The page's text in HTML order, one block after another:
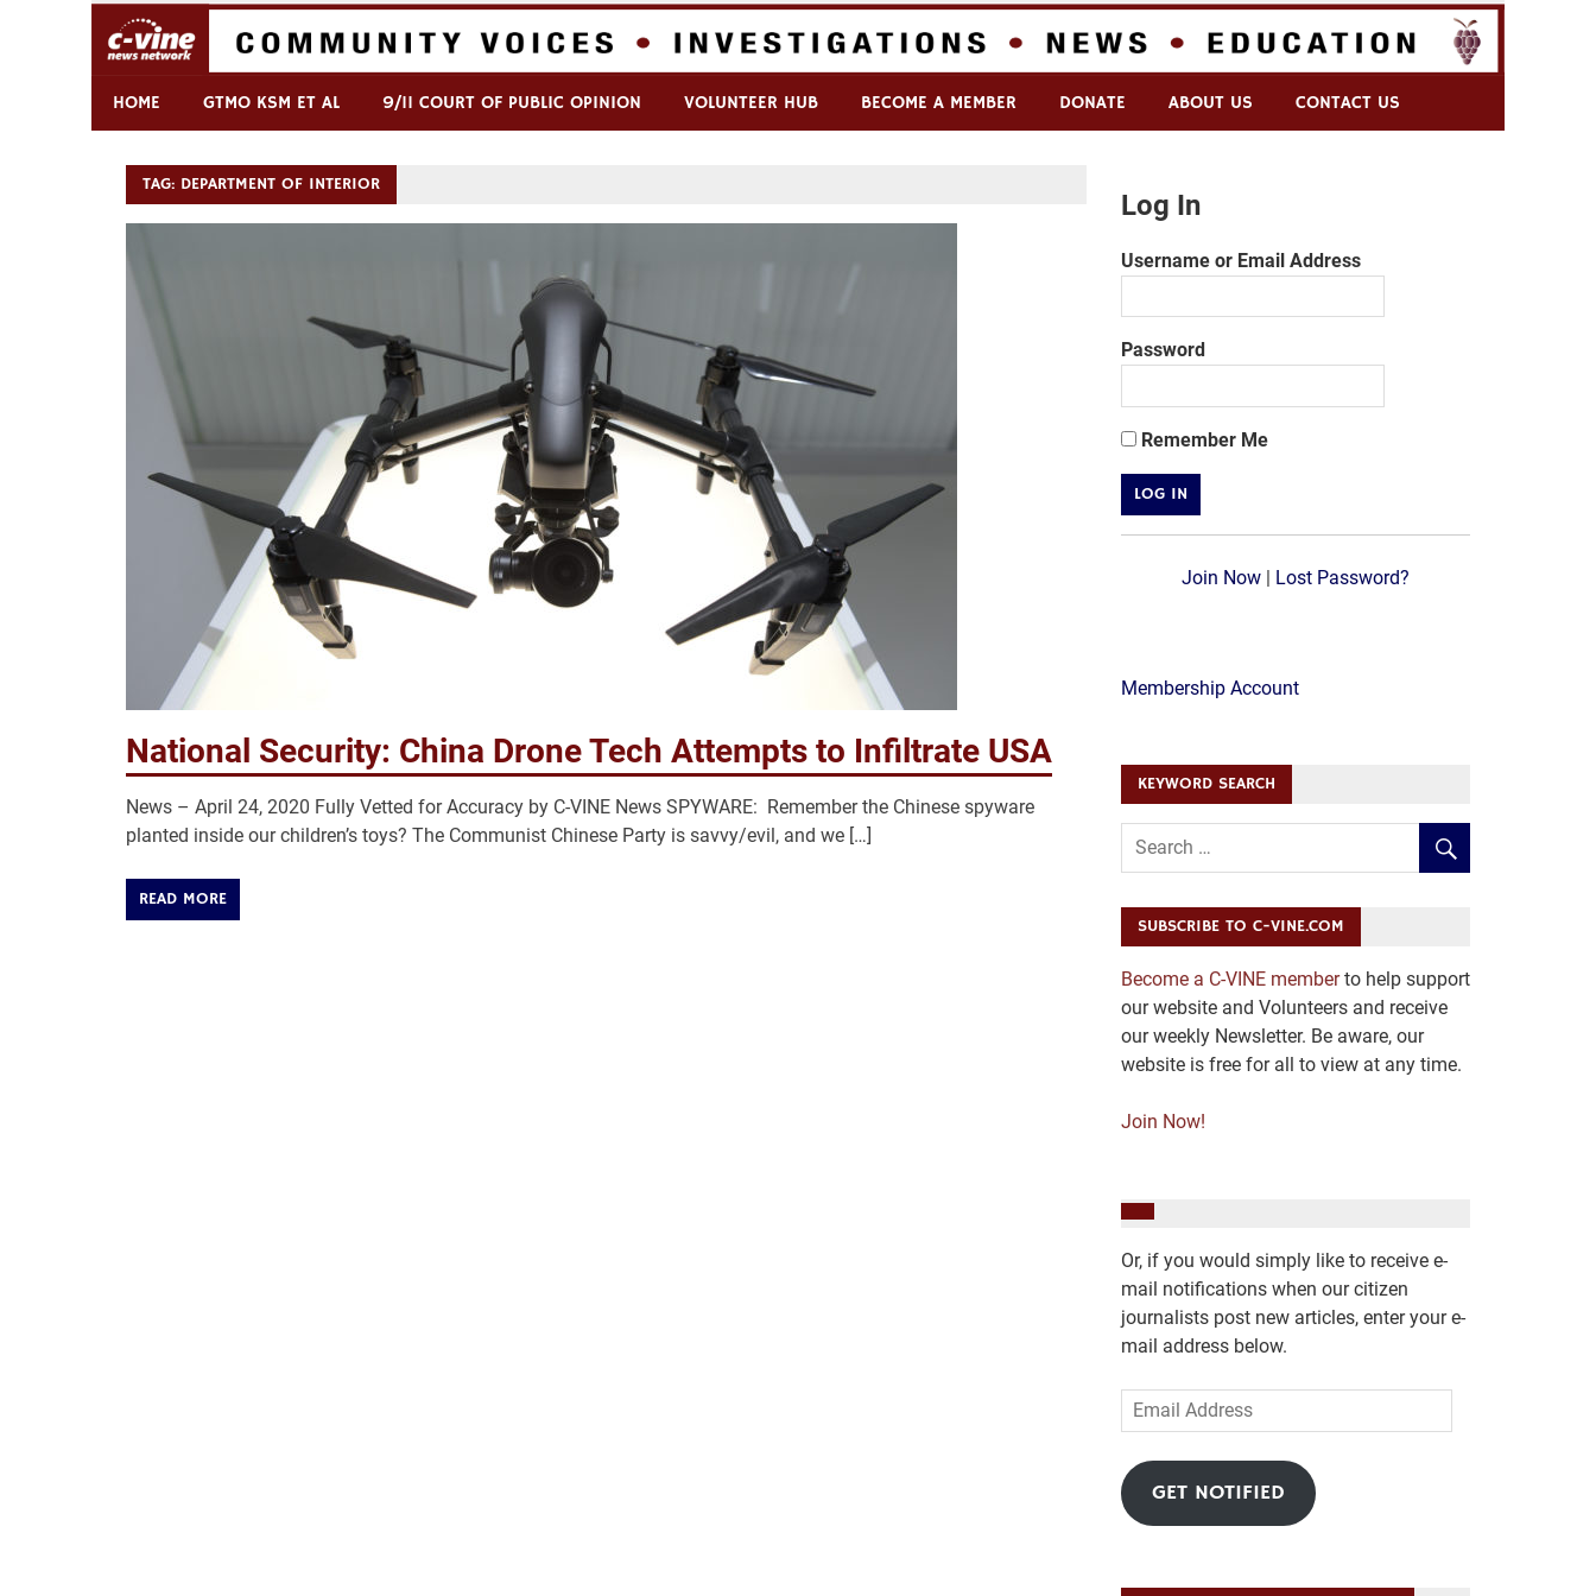
Skip
C-VINE Network
HOME GTMO KSM ET AL 9/11 COURT OF PUBLIC OPINION VOLUNTEER HUB BECOME A MEMBER DONATE ABOUT US CONTACT US
TAG: DEPARTMENT OF INTERIOR
National Security: China Drone Tech Attempts to Infiltrate USA
News – April 24, 2020 Fully Vetted for Accuracy by C-VINE News SPYWARE: Remember the Chinese spyware
planted inside our children’s toys? The Communist Chinese Party is savvy/evil, and we […]
READ MORE
Log In
Username or Email Address
Password
Remember Me
Join Now| Lost Password?
Membership Account
KEYWORD SEARCH
SUBSCRIBE TO C-VINE.COM
Become a C-VINE memberto help support
our website and Volunteers and receive
our weekly Newsletter. Be aware, our
website is free for all to view at any time.
Join Now!
Or, if you would simply like to receive e-
mail notifications when our citizen
journalists post new articles, enter your e-
mail address below.
Email
Address
GET NOTIFIED